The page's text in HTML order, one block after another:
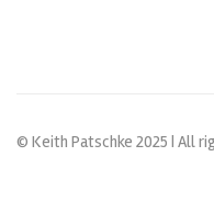
© Keith Patschke 2025 | All